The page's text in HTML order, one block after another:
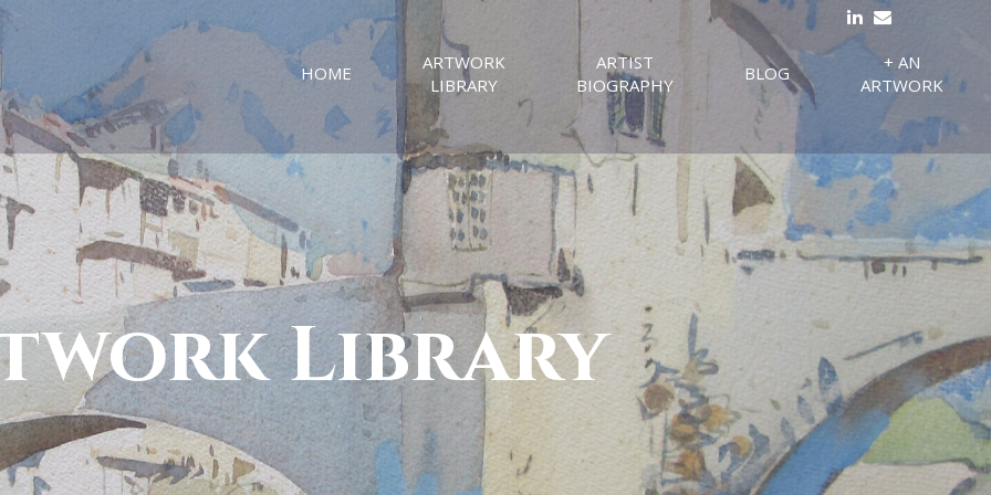
HOME
ARTWORK
LIBRARY
ARTIST
BIOGRAPHY
BLOG
+ AN
ARTWORK
Library